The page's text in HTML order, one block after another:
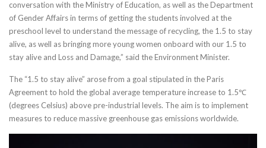
conversation with the Ministry of Education, as well as the Department
of Gender Affairs in terms of getting the students involved at the
preschool level to understand the message of recycling, the 1.5 to stay
alive, as well as bringing more young women onboard with our 1.5 to
stay alive and Loss and Damage,” said the Environment Minister.
The “1.5 to stay alive” arose from a goal stipulated in the Paris
Agreement to hold the global average temperature increase to 1.5℃
(degrees Celsius) above pre-industrial levels. The aim is to implement
measures to reduce massive greenhouse gas emissions worldwide.